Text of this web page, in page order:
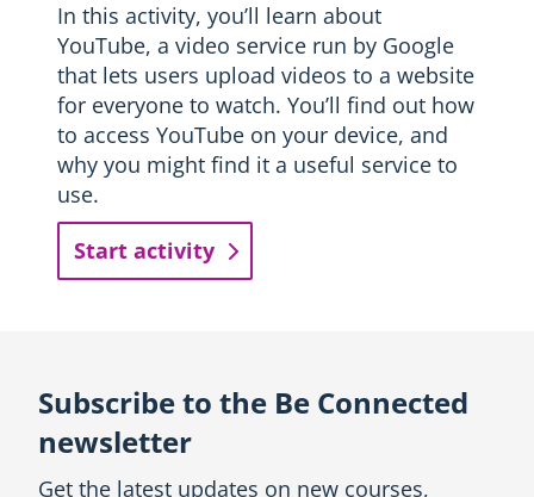
In this activity, you’ll learn about
YouTube, a video service run by Google
that lets users upload videos to a website
for everyone to watch. You’ll find out how
to access YouTube on your device, and
why you might find it a useful service to
use.
Start activity
Subscribe to the Be Connected
newsletter
Get the latest updates on new courses,